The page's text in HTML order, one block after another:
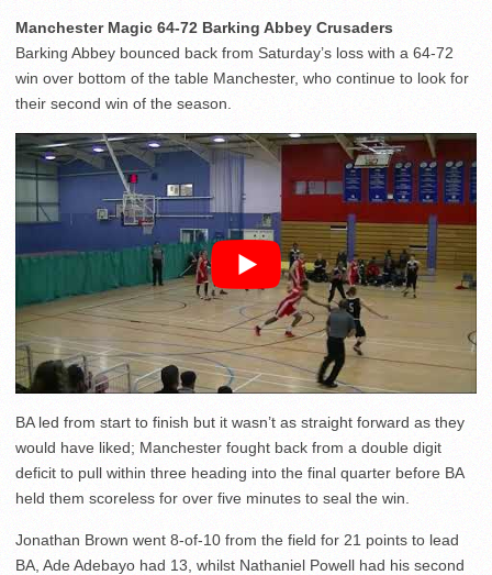
Manchester Magic 64-72 Barking Abbey Crusaders
Barking Abbey bounced back from Saturday’s loss with a 64-72
win over bottom of the table Manchester, who continue to look for
their second win of the season.
BA led from start to finish but it wasn’t as straight forward as they
would have liked; Manchester fought back from a double digit
deficit to pull within three heading into the final quarter before BA
held them scoreless for over five minutes to seal the win.
Jonathan Brown went 8-of-10 from the field for 21 points to lead
BA, Ade Adebayo had 13, whilst Nathaniel Powell had his second